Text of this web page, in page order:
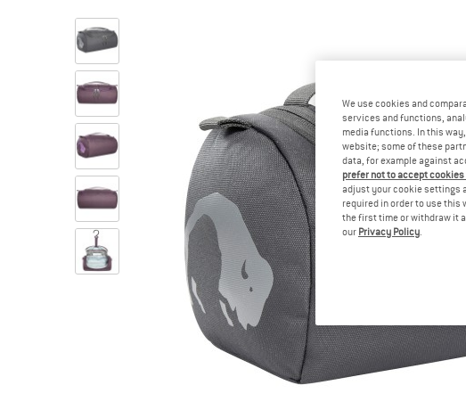
We use cookies and
services and functions,
media functions. In this
website; some of these
data, for example against
prefer not to accept
adjust your cookie settings
required in order to use this
the first time or withdraw it
our Privacy Policy